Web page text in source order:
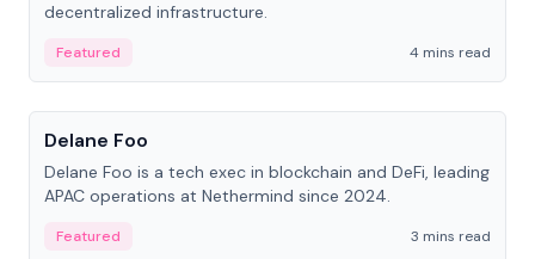
decentralized infrastructure.
Featured
4 mins read
People
Delane Foo
Delane Foo is a tech exec in blockchain and DeFi, leading
APAC operations at Nethermind since 2024.
Featured
3 mins read